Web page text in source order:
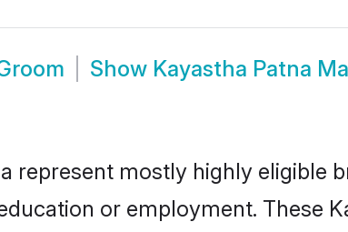
Show Kayastha Patna
represent mostly highly eligible
or employment. These